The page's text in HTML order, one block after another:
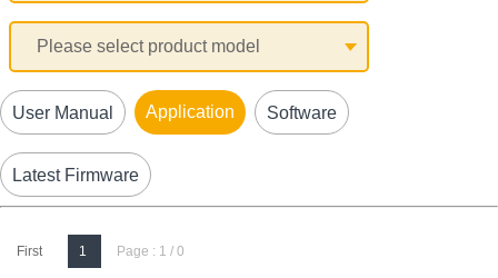
User Manual Application Software
Latest Firmware
First 1 Page : 1 / 0